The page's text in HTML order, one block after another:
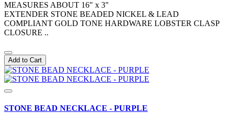
MEASURES ABOUT 16" x 3"
EXTENDER STONE BEADED NICKEL & LEAD
COMPLIANT GOLD TONE HARDWARE LOBSTER CLASP
CLOSURE ..
Add to Cart
STONE BEAD NECKLACE - PURPLE